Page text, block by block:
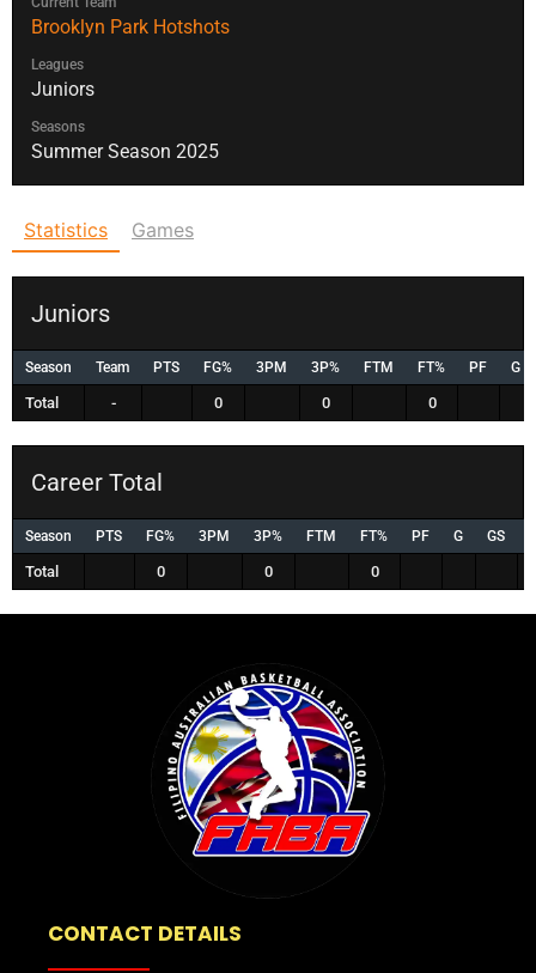
Brooklyn Park Hotshots
Leagues
Juniors
Seasons
Summer Season 2025
Statistics Games
Juniors
Season Team PTS FG% 3PM 3P% FTM FT% PF G
Total - 0 0 0
Career Total
Season PTS FG% 3PM 3P% FTM FT% PF G GS
Total 0 0 0
CONTACT DETAILS